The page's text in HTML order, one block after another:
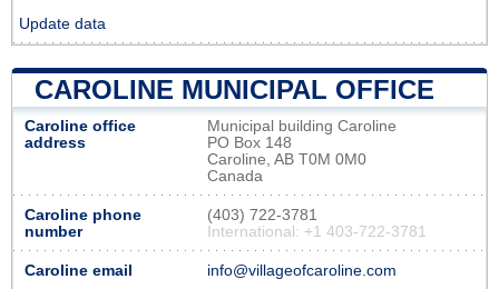
Update data
CAROLINE MUNICIPAL OFFICE
Caroline office
address
Municipal building Caroline
PO Box 148
Caroline, AB T0M 0M0
Canada
Caroline phone
number
(403) 722-3781
International: +1 403-722-3781
Caroline email info@villageofcaroline.com